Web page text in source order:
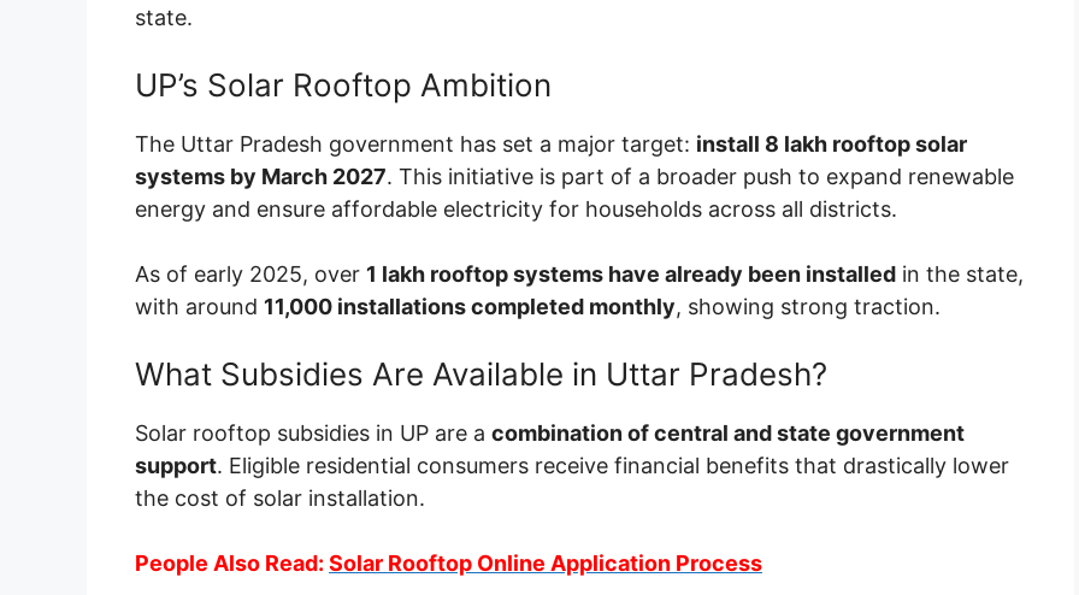
state.
UP’s Solar Rooftop Ambition
The Uttar Pradesh government has set a major target: install 8 lakh rooftop solar
systems by March 2027. This initiative is part of a broader push to expand renewable
energy and ensure affordable electricity for households across all districts.
As of early 2025, over 1 lakh rooftop systems have already been installed in the state,
with around 11,000 installations completed monthly, showing strong traction.
What Subsidies Are Available in Uttar Pradesh?
Solar rooftop subsidies in UP are a combination of central and state government
support. Eligible residential consumers receive financial benefits that drastically lower
the cost of solar installation.
People Also Read: Solar Rooftop Online Application Process